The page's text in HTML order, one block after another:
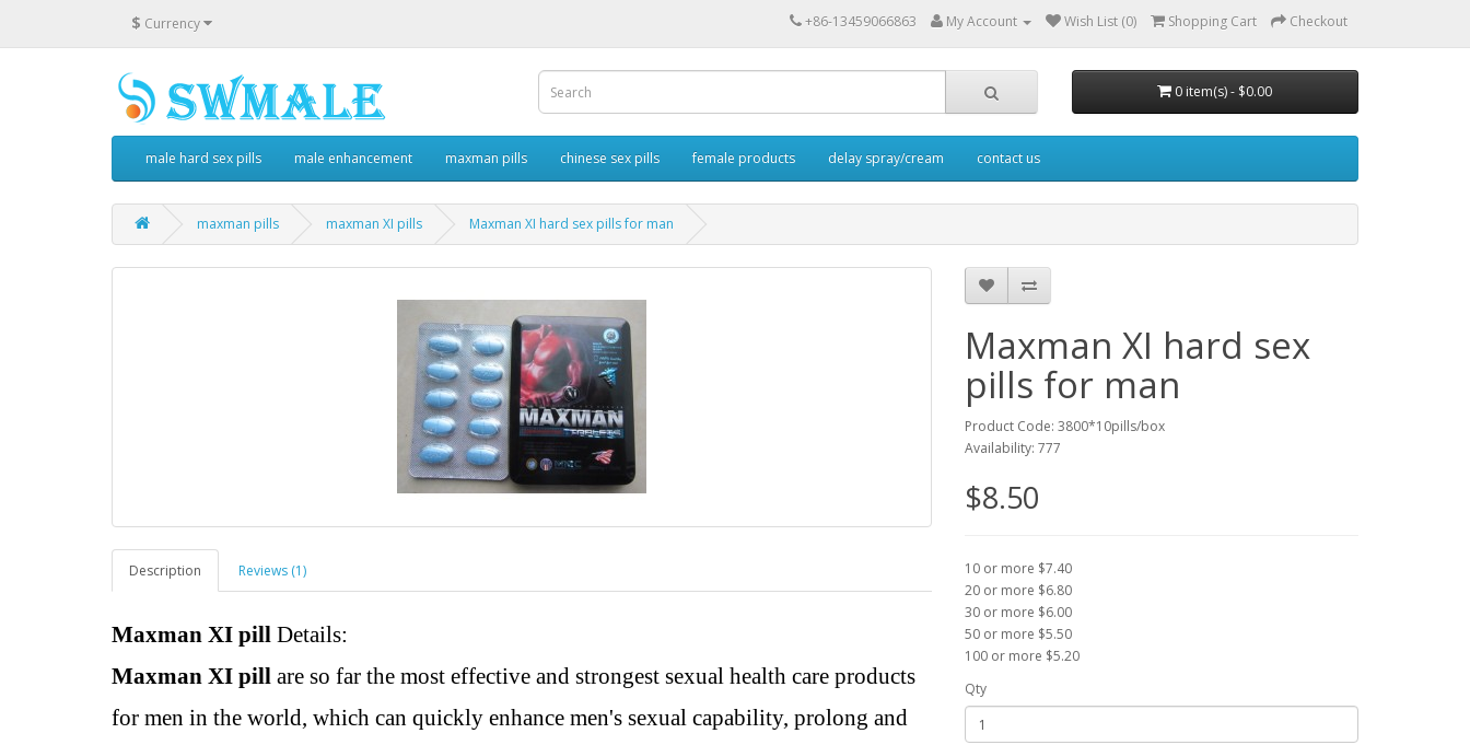
$ Currency +86-13459066863 My Account Wish List (0) Shopping Cart Checkout
0 item(s) - $0.00
male hard sex pills male enhancement maxman pills chinese sex pills female products delay spray/cream contact us
maxman pills maxman XI pills Maxman XI hard sex pills for man
Description Reviews (1)
Maxman XI pill Details:
Maxman XI pill are so far the most effective and strongest sexual health care products
for men in the world, which can quickly enhance men's sexual capability, prolong and
Maxman XI hard sex
pills for man
Product Code: 3800*10pills/box
Availability: 777
$8.50
10 or more $7.40
20 or more $6.80
30 or more $6.00
50 or more $5.50
100 or more $5.20
Qty